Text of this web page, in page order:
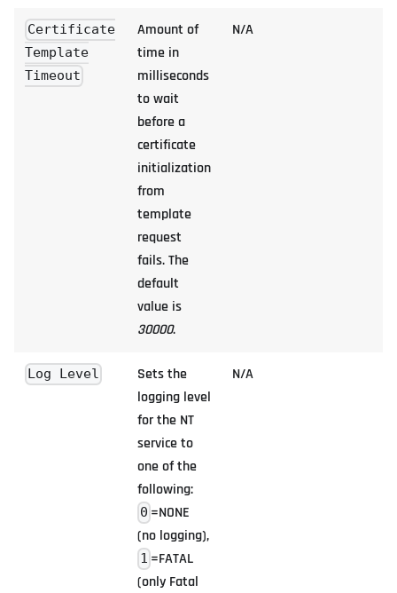
Certificate
Template
Timeout
Amount of
time in
milliseconds
to wait
before a
certificate
initialization
from
template
request
fails. The
default
value is
30000.
N/A
Log Level
Sets the
logging level
for the NT
service to
one of the
following:
0 =NONE
(no logging),
1 =FATAL
(only Fatal
N/A